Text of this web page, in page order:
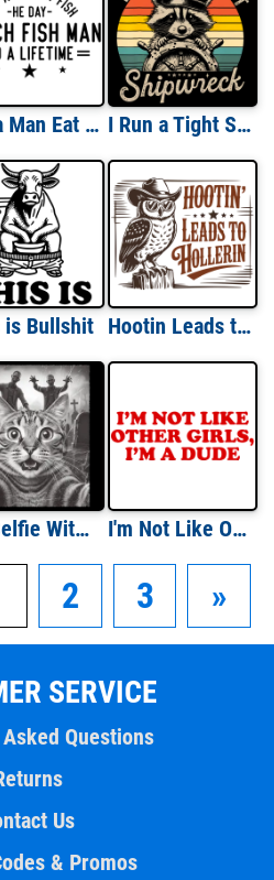
Buy a Man Eat Fish He Day Teach Fish Man To a Lifetime I Run a Tight Shipwreck
is Bullshit Hootin Leads to Hollerin
Cat Selfie With Zombies I'm Not Like Other GIrls I'm a Dude
2 3 »
SERVICE
Questions
Us
& Promos